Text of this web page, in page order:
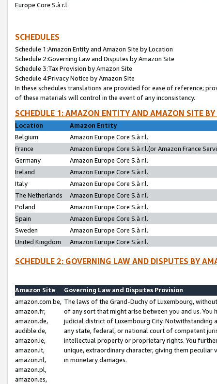
Europe Core S.à r.l.
SCHEDULES
Schedule 1:Amazon Entity and Amazon Site by Location
Schedule 2:Governing Law and Disputes by Amazon Site
Schedule 3:Tax Provision by Amazon Site
Schedule 4:Privacy Notice by Amazon Site
In these schedules translations are provided for ease of reference;
of these materials will control in the event of any inconsistency.
SCHEDULE 1: AMAZON ENTITY AND AMAZON SITE
Location
Amazon Entity
Belgium
Amazon Europe Core S.à r.l.
France
Amazon Europe Core S.à r.l.(or Amazon France
Germany
Amazon Europe Core S.à r.l.
Ireland
Amazon Europe Core S.à r.l.
Italy
Amazon Europe Core S.à r.l.
The Netherlands
Amazon Europe Core S.à r.l.
Poland
Amazon Europe Core S.à r.l.
Spain
Amazon Europe Core S.à r.l.
Sweden
Amazon Europe Core S.à r.l.
United Kingdom
Amazon Europe Core S.à r.l.
SCHEDULE 2: GOVERNING LAW AND DISPUTES BY
Amazon Site
Governing Law and Disputes Provision
amazon.com.be,
amazon.fr,
amazon.de,
audible.de,
amazon.ie,
amazon.it,
amazon.nl,
amazon.pl,
amazon.es,
The laws of the Grand-Duchy of Luxembourg,
of any sort that might arise between you and us.
judicial district of Luxembourg City. Notwithstanding
any state, federal, or national court of competent
intellectual property or proprietary rights. You
unique, extraordinary character, giving them
in monetary damages.